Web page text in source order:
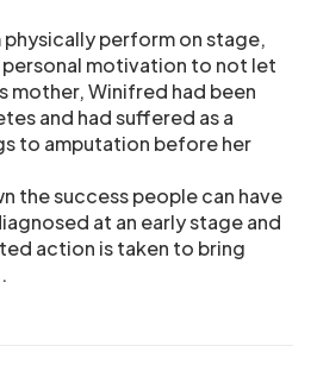
physically perform on stage,
personal motivation to not let
mother, Winifred had been
and had suffered as a
to amputation before her
the success people can have
at an early stage and
action is taken to bring